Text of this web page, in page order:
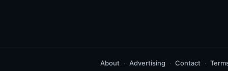
About Advertising Contact